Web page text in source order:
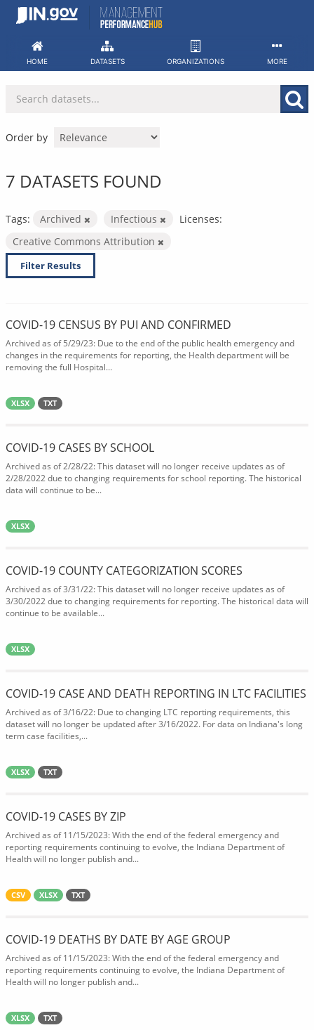
Skip
HOME DATASETS ORGANIZATIONS MORE
Order by
7 DATASETS FOUND
Tags: Archived Infectious
Licenses:
Creative Commons Attribution
Filter Results
COVID-19 CENSUS BY PUI AND CONFIRMED
Archived as of 5/29/23: Due to the end of the public health emergency and
changes in the requirements for reporting, the Health department will be
removing the full Hospital...
XLSX TXT
COVID-19 CASES BY SCHOOL
Archived as of 2/28/22: This dataset will no longer receive updates as of
2/28/2022 due to changing requirements for school reporting. The historical
data will continue to be...
XLSX
COVID-19 COUNTY CATEGORIZATION SCORES
Archived as of 3/31/22: This dataset will no longer receive updates as of
3/30/2022 due to changing requirements for reporting. The historical data will
continue to be available...
XLSX
COVID-19 CASE AND DEATH REPORTING IN LTC FACILITIES
Archived as of 3/16/22: Due to changing LTC reporting requirements, this
dataset will no longer be updated after 3/16/2022. For data on Indiana's long
term case facilities,...
XLSX TXT
COVID-19 CASES BY ZIP
Archived as of 11/15/2023: With the end of the federal emergency and
reporting requirements continuing to evolve, the Indiana Department of
Health will no longer publish and...
CSV XLSX TXT
COVID-19 DEATHS BY DATE BY AGE GROUP
Archived as of 11/15/2023: With the end of the federal emergency and
reporting requirements continuing to evolve, the Indiana Department of
Health will no longer publish and...
XLSX TXT